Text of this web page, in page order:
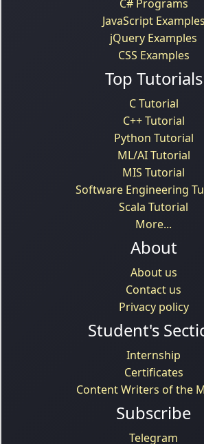
C# Programs
JavaScript Examples
jQuery Examples
CSS Examples
Top Tutorials
C Tutorial
C++ Tutorial
Python Tutorial
ML/AI Tutorial
MIS Tutorial
Software Engineering
Scala Tutorial
More...
About
About us
Contact us
Privacy policy
Student's
Internship
Certificates
Content Writers of the
Subscribe
Telegram